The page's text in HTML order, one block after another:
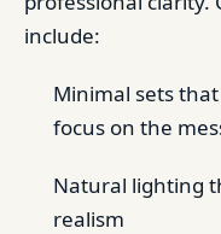
include:
Minimal sets
focus on the
Natural lighting
realism